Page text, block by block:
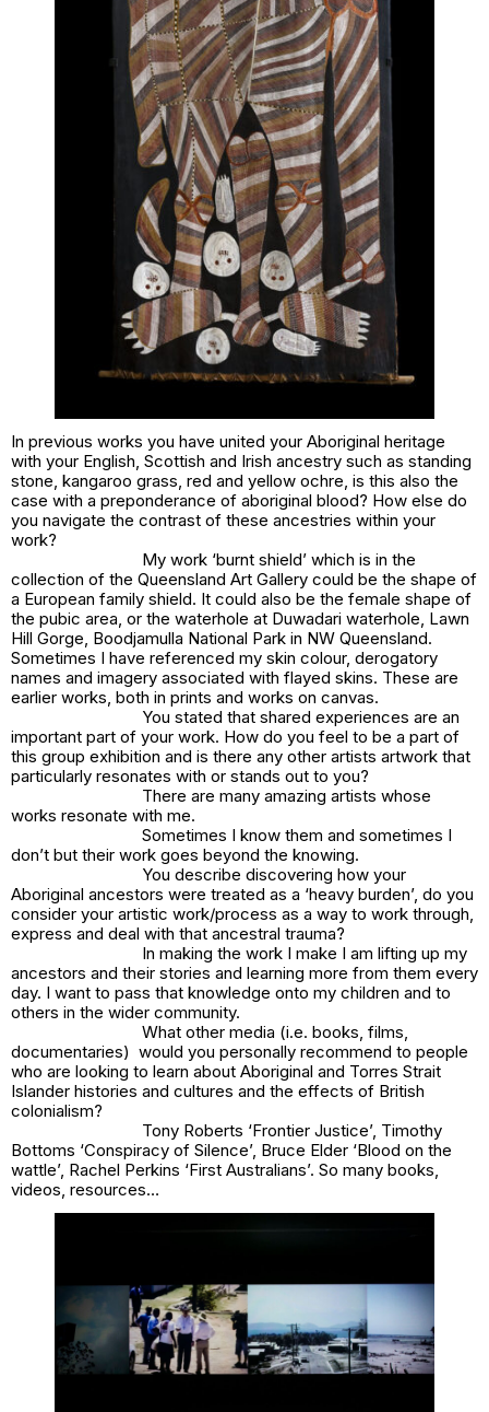
In previous works you have united your Aboriginal heritage
with your English, Scottish and Irish ancestry such as standing
stone, kangaroo grass, red and yellow ochre , is this also the
case with a preponderance of aboriginal blood? How else do
you navigate the contrast of these ancestries within your
work?
My work ‘burnt shield’ which is in the
collection of the Queensland Art Gallery could be the shape of
a European family shield. It could also be the female shape of
the pubic area, or the waterhole at Duwadari waterhole, Lawn
Hill Gorge, Boodjamulla National Park in NW Queensland.
Sometimes I have referenced my skin colour, derogatory
names and imagery associated with flayed skins. These are
earlier works, both in prints and works on canvas.
You stated that shared experiences are an
important part of your work. How do you feel to be a part of
this group exhibition and is there any other artists artwork that
particularly resonates with or stands out to you?
There are many amazing artists whose
works resonate with me.
Sometimes I know them and sometimes I
don’t but their work goes beyond the knowing.
You describe discovering how your
Aboriginal ancestors were treated as a ‘heavy burden’, do you
consider your artistic work/process as a way to work through,
express and deal with that ancestral trauma?
In making the work I make I am lifting up my
ancestors and their stories and learning more from them every
day. I want to pass that knowledge onto my children and to
others in the wider community.
What other media (i.e. books, films,
documentaries) would you personally recommend to people
who are looking to learn about Aboriginal and Torres Strait
Islander histories and cultures and the effects of British
colonialism?
Tony Roberts ‘Frontier Justice’, Timothy
Bottoms ‘Conspiracy of Silence’, Bruce Elder ‘Blood on the
wattle’, Rachel Perkins ‘First Australians’. So many books,
videos, resources…